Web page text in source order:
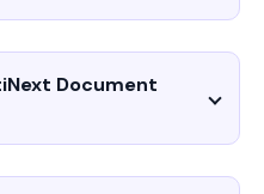
Document